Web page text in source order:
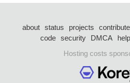
about status projects contribute
code security DMCA help
Hosting costs